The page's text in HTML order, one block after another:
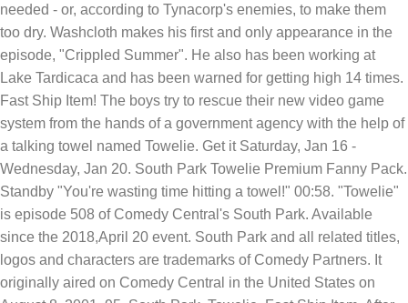
needed - or, according to Tynacorp's enemies, to make them
too dry. Washcloth makes his first and only appearance in the
episode, "Crippled Summer". He also has been working at
Lake Tardicaca and has been warned for getting high 14 times.
Fast Ship Item! The boys try to rescue their new video game
system from the hands of a government agency with the help of
a talking towel named Towelie. Get it Saturday, Jan 16 -
Wednesday, Jan 20. South Park Towelie Premium Fanny Pack.
Standby "You're wasting time hitting a towel!" 00:58. "Towelie"
is episode 508 of Comedy Central's South Park. Available
since the 2018,April 20 event. South Park and all related titles,
logos and characters are trademarks of Comedy Partners. It
originally aired on Comedy Central in the United States on